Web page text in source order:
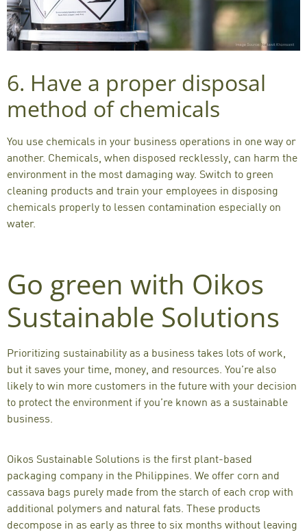
6. Have a proper disposal
method of chemicals
You use chemicals in your business operations in one way or
another. Chemicals, when disposed recklessly, can harm the
environment in the most damaging way. Switch to green
cleaning products and train your employees in disposing
chemicals properly to lessen contamination especially on
water.
Go green with Oikos
Sustainable Solutions
Prioritizing sustainability as a business takes lots of work,
but it saves your time, money, and resources. You’re also
likely to win more customers in the future with your decision
to protect the environment if you’re known as a sustainable
business.
Oikos Sustainable Solutions is the first plant-based
packaging company in the Philippines. We offer corn and
cassava bags purely made from the starch of each crop with
additional polymers and natural fats. These products
decompose in as early as three to six months without leaving